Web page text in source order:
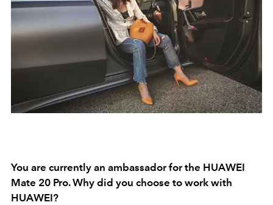
You are currently an ambassador for the HUAWEI
Mate 20 Pro. Why did you choose to work with
HUAWEI?